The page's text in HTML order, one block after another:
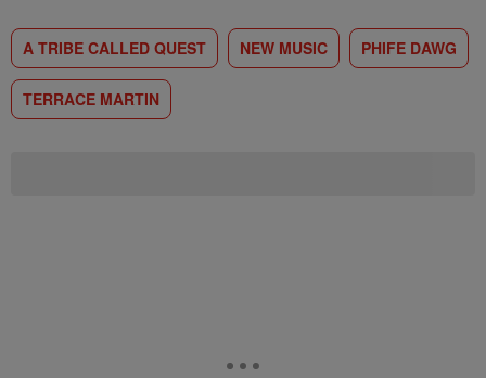
A TRIBE CALLED QUEST NEW MUSIC PHIFE DAWG
TERRACE MARTIN